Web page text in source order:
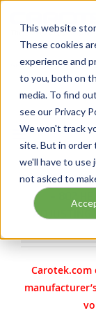
This website
These cookies
experience and
to you, both on
media. To find
see our Privacy
We won't track
site. But in order
we'll have to use
not asked to
Georgia Tennessee
menu
VIKING
- 802
ADJUSTING